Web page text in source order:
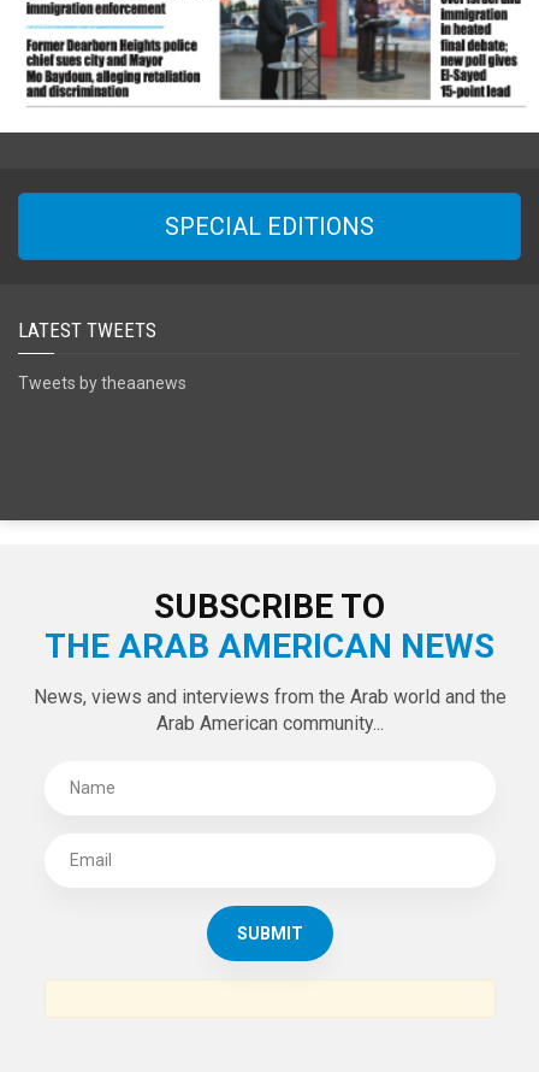
SPECIAL EDITIONS
LATEST TWEETS
Tweets by theaanews
SUBSCRIBE TO
THE ARAB AMERICAN NEWS
News, views and interviews from the Arab world and the
Arab American community...